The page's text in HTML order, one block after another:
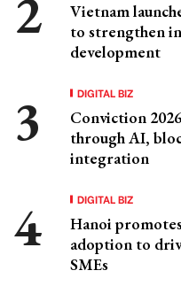
Vietnam
to strengthen
development
DIGITAL BIZ
Conviction
through AI,
integration
DIGITAL BIZ
Hanoi
adoption to
SMEs